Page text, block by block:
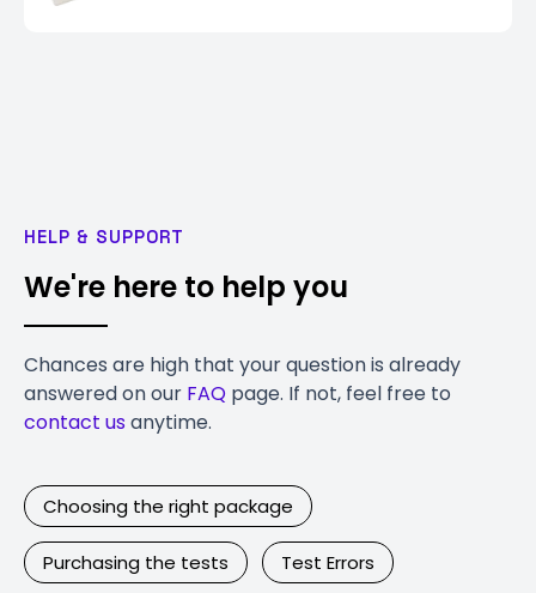
HELP & SUPPORT
We're here to help you
Chances are high that your question is already
answered on our FAQ page. If not, feel free to
contact usanytime.
Choosing the right package
Purchasing the tests Test Errors